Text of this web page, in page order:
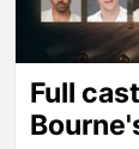
Full